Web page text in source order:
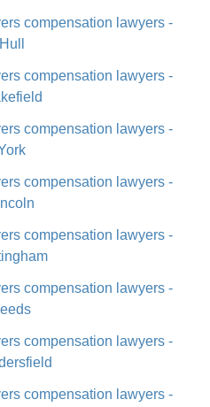
compensation lawyers -
Hull
compensation lawyers -
compensation lawyers -
compensation lawyers -
compensation lawyers -
compensation lawyers -
compensation lawyers -
compensation lawyers -